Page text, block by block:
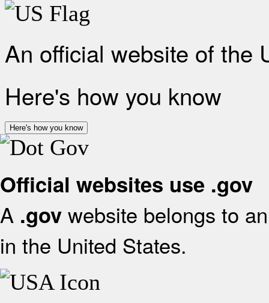
An official website of the
Here's how you know
Here's how you know
Official websites use .gov
A .gov website belongs to
in the United States.